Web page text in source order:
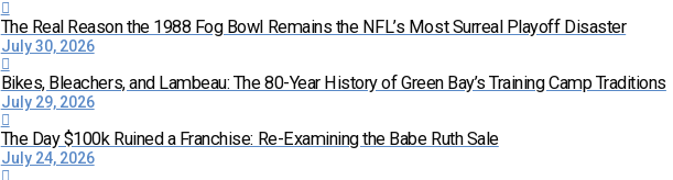
The Real Reason the 1988 Fog Bowl Remains the NFL’s Most Surreal Playoff Disaster
July 30, 2026
Bikes, Bleachers, and Lambeau: The 80-Year History of Green Bay’s Training Camp Traditions
July 29, 2026
The Day $100k Ruined a Franchise: Re-Examining the Babe Ruth Sale
July 24, 2026